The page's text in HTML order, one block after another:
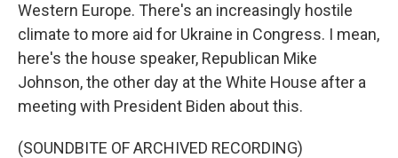
Western Europe. There's an increasingly hostile
climate to more aid for Ukraine in Congress. I mean,
here's the house speaker, Republican Mike
Johnson, the other day at the White House after a
meeting with President Biden about this.
(SOUNDBITE OF ARCHIVED RECORDING)